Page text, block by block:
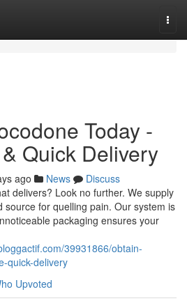
Today -
Quick Delivery
ago News
Discuss
delivers? Look no further. We supply
source for quelling pain. Our system is
packaging ensures your
39931866/obtain-
quick-delivery
Upvoted